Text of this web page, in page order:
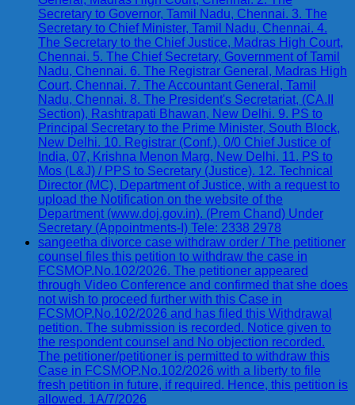
Secretary to Governor, Tamil Nadu, Chennai. 3. The
Secretary to Chief Minister, Tamil Nadu, Chennai. 4.
The Secretary to the Chief Justice, Madras High Court,
Chennai. 5. The Chief Secretary, Government of Tamil
Nadu, Chennai. 6. The Registrar General, Madras High
Court, Chennai. 7. The Accountant General, Tamil
Nadu, Chennai. 8. The President's Secretariat, (CA.II
Section), Rashtrapati Bhawan, New Delhi. 9. PS to
Principal Secretary to the Prime Minister, South Block,
New Delhi. 10. Registrar (Conf.), 0/0 Chief Justice of
India, 07, Krishna Menon Marg, New Delhi. 11. PS to
Mos (L&J) / PPS to Secretary (Justice). 12. Technical
Director (MC), Department of Justice, with a request to
upload the Notification on the website of the
Department (www.doj.gov.in). (Prem Chand) Under
Secretary (Appointments-I) Tele: 2338 2978
sangeetha divorce case withdraw order / The petitioner
counsel files this petition to withdraw the case in
FCSMOP.No.102/2026. The petitioner appeared
through Video Conference and confirmed that she does
not wish to proceed further with this Case in
FCSMOP.No.102/2026 and has filed this Withdrawal
petition. The submission is recorded. Notice given to
the respondent counsel and No objection recorded.
The petitioner/petitioner is permitted to withdraw this
Case in FCSMOP.No.102/2026 with a liberty to file
fresh petition in future, if required. Hence, this petition is
allowed. 1A/7/2026